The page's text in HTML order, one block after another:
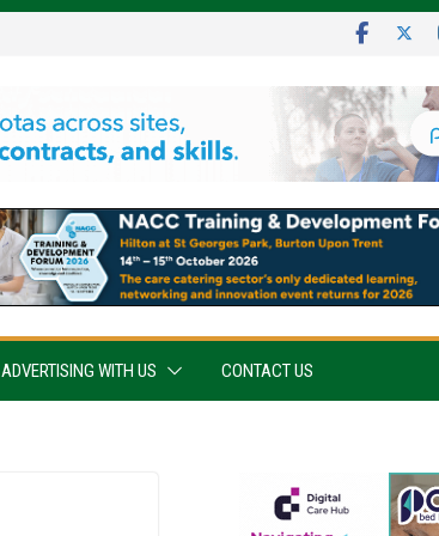
ADVERTISING WITH US CONTACT US